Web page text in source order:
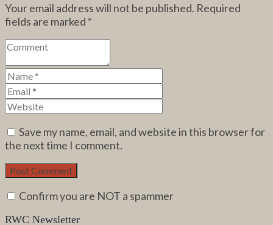
Your email address will not be published. Required
fields are marked *
Save my name, email, and website in this browser for
the next time I comment.
Confirm you are NOT a spammer
RWC Newsletter